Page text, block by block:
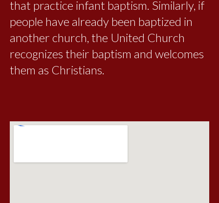
that practice infant baptism. Similarly, if
people have already been baptized in
another church, the United Church
recognizes their baptism and welcomes
them as Christians.